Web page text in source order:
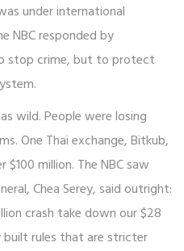
under international
NBC responded by
stop crime, but to protect
wild. People were losing
One Thai exchange, Bitkub,
million. The NBC saw
Chea Serey, said outright:
crash take down our $28
built rules that are stricter